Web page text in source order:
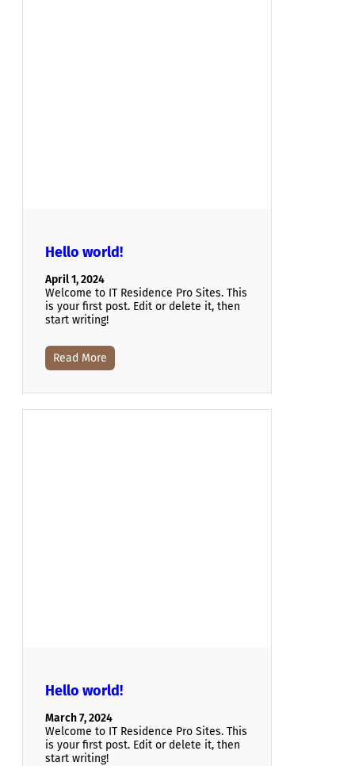
Hello world!
April 1, 2024
Welcome to IT Residence Pro Sites. This
is your first post. Edit or delete it, then
start writing!
Read More
Hello world!
March 7, 2024
Welcome to IT Residence Pro Sites. This
is your first post. Edit or delete it, then
start writing!